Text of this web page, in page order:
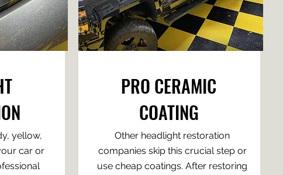
yellow,
car or
PRO CERAMIC
COATING
Other headlight restoration
companies skip this crucial step or
use cheap coatings. After restoring